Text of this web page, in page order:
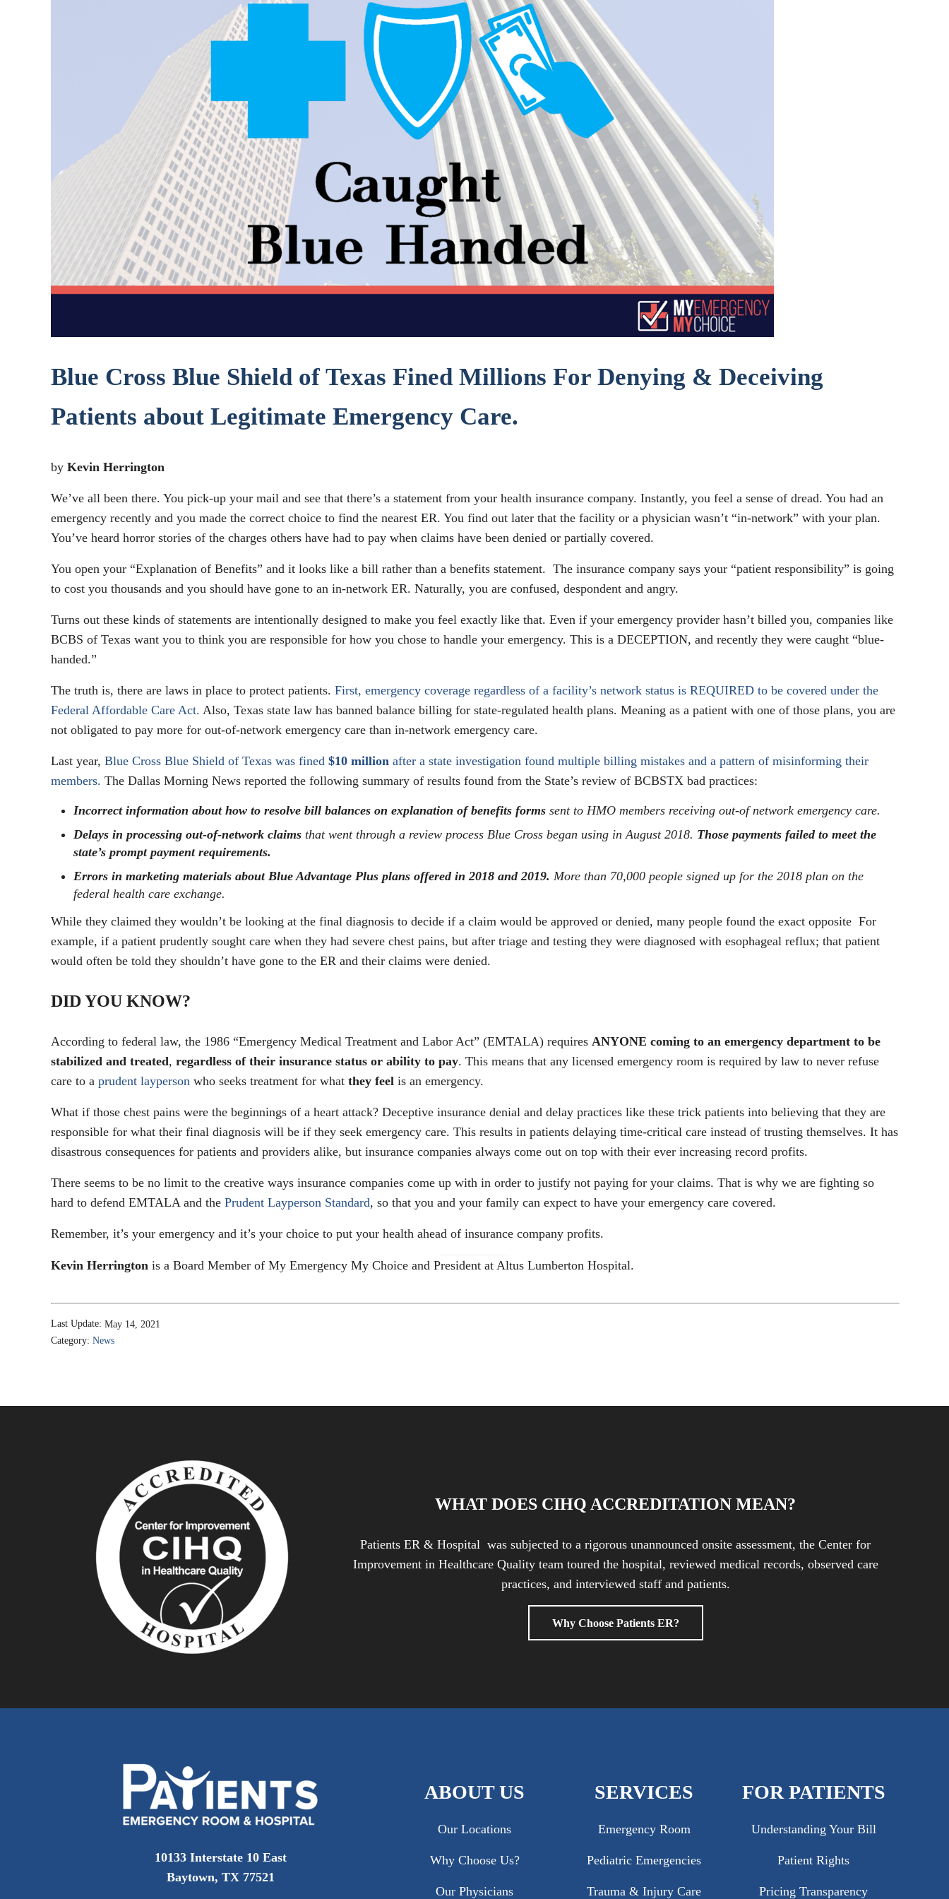
Blue Cross Blue Shield of Texas Fined Millions For Denying & Deceiving
Patients about Legitimate Emergency Care.
by Kevin Herrington
We’ve all been there. You pick-up your mail and see that there’s a statement from your health insurance company. Instantly, you feel a sense of dread. You had an
emergency recently and you made the correct choice to find the nearest ER. You find out later that the facility or a physician wasn’t “in-network” with your plan.
You’ve heard horror stories of the charges others have had to pay when claims have been denied or partially covered.
You open your “Explanation of Benefits” and it looks like a bill rather than a benefits statement. The insurance company says your “patient responsibility” is going
to cost you thousands and you should have gone to an in-network ER. Naturally, you are confused, despondent and angry.
Turns out these kinds of statements are intentionally designed to make you feel exactly like that. Even if your emergency provider hasn’t billed you, companies like
BCBS of Texas want you to think you are responsible for how you chose to handle your emergency. This is a DECEPTION, and recently they were caught “blue-
handed.”
The truth is, there are laws in place to protect patients. First, emergency coverage regardless of a facility’s network status is REQUIRED to be covered under the
Federal Affordable Care Act. Also, Texas state law has banned balance billing for state-regulated health plans. Meaning as a patient with one of those plans, you are
not obligated to pay more for out-of-network emergency care than in-network emergency care.
Last year, Blue Cross Blue Shield of Texas was fined $10 million after a state investigation found multiple billing mistakes and a pattern of misinforming their
members. The Dallas Morning News reported the following summary of results found from the State’s review of BCBSTX bad practices:
Incorrect information about how to resolve bill balances on explanation of benefits forms sent to HMO members receiving out-of network emergency care.
Delays in processing out-of-network claimsthat went through a review process Blue Cross began using in August 2018. Those payments failed to meet the
state’s prompt payment requirements.
Errors in marketing materials about Blue Advantage Plus plans offered in 2018 and 2019. More than 70,000 people signed up for the 2018 plan on the
federal health care exchange.
While they claimed they wouldn’t be looking at the final diagnosis to decide if a claim would be approved or denied, many people found the exact opposite For
example, if a patient prudently sought care when they had severe chest pains, but after triage and testing they were diagnosed with esophageal reflux; that patient
would often be told they shouldn’t have gone to the ER and their claims were denied.
DID YOU KNOW?
According to federal law, the 1986 “Emergency Medical Treatment and Labor Act” (EMTALA) requires ANYONE coming to an emergency department to be
stabilized and treated, regardless of their insurance status or ability to pay. This means that any licensed emergency room is required by law to never refuse
care to a prudent layperson who seeks treatment for what they feel is an emergency.
What if those chest pains were the beginnings of a heart attack? Deceptive insurance denial and delay practices like these trick patients into believing that they are
responsible for what their final diagnosis will be if they seek emergency care. This results in patients delaying time-critical care instead of trusting themselves. It has
disastrous consequences for patients and providers alike, but insurance companies always come out on top with their ever increasing record profits.
There seems to be no limit to the creative ways insurance companies come up with in order to justify not paying for your claims. That is why we are fighting so
hard to defend EMTALA and the Prudent Layperson Standard, so that you and your family can expect to have your emergency care covered.
Remember, it’s your emergency and it’s your choice to put your health ahead of insurance company profits.
Kevin Herrington is a Board Member of My Emergency My Choice and President at Altus Lumberton Hospital.
Last Update: May 14, 2021
Category: News
WHAT DOES CIHQ ACCREDITATION MEAN?
Patients ER & Hospital was subjected to a rigorous unannounced onsite assessment, the Center for
Improvement in Healthcare Quality team toured the hospital, reviewed medical records, observed care
practices, and interviewed staff and patients.
Why Choose Patients ER?
10133 Interstate 10 East
Baytown, TX 77521
ABOUT US
Our Locations
Why Choose Us?
Our Physicians
SERVICES
Emergency Room
Pediatric Emergencies
Trauma & Injury Care
FOR PATIENTS
Understanding Your Bill
Patient Rights
Pricing Transparency